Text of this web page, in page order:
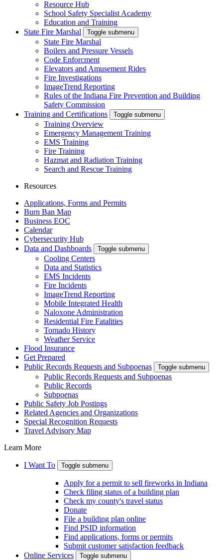
Resource Hub
School Safety Specialist Academy
Education and Training
State Fire Marshal
Toggle submenu
State Fire Marshal
Boilers and Pressure Vessels
Code Enforcment
Elevators and Amusement Rides
Fire Investigations
ImageTrend Reporting
Rules of the Indiana Fire Prevention and Building
Safety Commission
Training and Certifications
Toggle submenu
Training Overview
Emergency Management Training
EMS Training
Fire Training
Hazmat and Radiation Training
Search and Rescue Training
Resources
Applications, Forms and Permits
Burn Ban Map
Business EOC
Calendar
Cybersecurity Hub
Data and Dashboards
Toggle submenu
Cooling Centers
Data and Statistics
EMS Incidents
Fire Incidents
ImageTrend Reporting
Mobile Integrated Health
Naloxone Administration
Residential Fire Fatalities
Tornado History
Weather Service
Flood Insurance
Get Prepared
Public Records Requests and Subpoenas
Toggle submenu
Public Records Requests and Subpoenas
Public Records
Subpoenas
Public Safety Job Postings
Related Agencies and Organizations
Special Recognition Requests
Travel Advisory Map
Learn More
I Want To Toggle submenu
Apply for a permit to sell fireworks in Indiana
Check filing status of a building plan
Check my county's travel status
Donate
File a building plan online
Find PSID information
Find applications, forms or permits
Submit customer satisfaction feedback
Online Services
Toggle submenu